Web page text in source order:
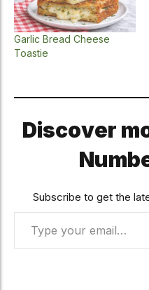
Garlic Bread Cheese
Toastie
Discover
Subscribe to get the
Type your email…